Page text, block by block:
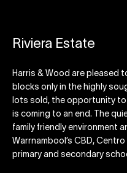
Riviera Estate
Harris & Wood are pleased
blocks only in the highly
lots sold, the opportunity
is coming to an end. The
family friendly environment
Warrnambool’s CBD,
primary and secondary